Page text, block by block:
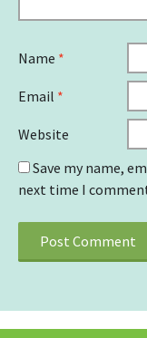
Name *
Email *
Website
Save my name,
next time I